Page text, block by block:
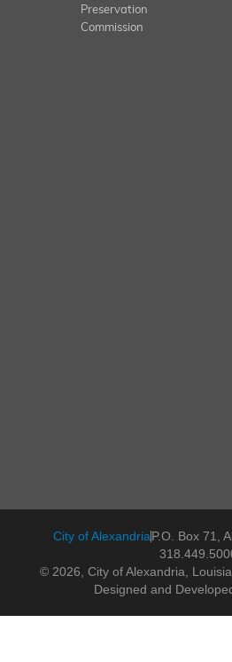
Preservation
Commission
City of AlexandriaP.O. Box 71,
© 2026, City of Alexandria,
Designed and